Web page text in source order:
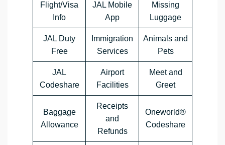
Flight/Visa
Info
JAL Mobile
App
Missing
Luggage
JAL Duty
Free
Immigration
Services
Animals and
Pets
JAL
Codeshare
Airport
Facilities
Meet and
Greet
Baggage
Allowance
Receipts
and
Refunds
Oneworld®
Codeshare